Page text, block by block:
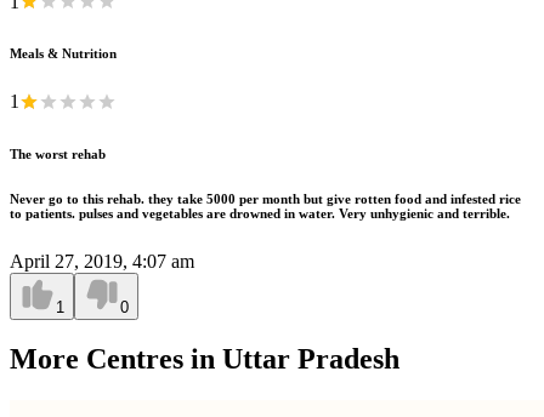
Meals & Nutrition
1
The worst rehab
Never go to this rehab. they take 5000 per month but give rotten food and infested rice
to patients. pulses and vegetables are drowned in water. Very unhygienic and terrible.
April 27, 2019, 4:07 am
1 0
More Centres in Uttar Pradesh